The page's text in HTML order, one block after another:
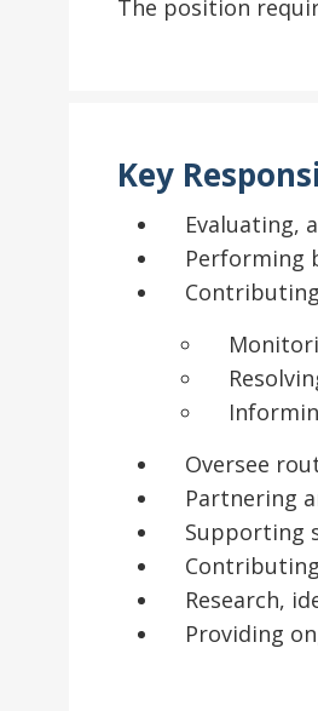
The position
Key
Evaluating,
Performing
Oversee
Partnering
Supporting
Research,
Providing